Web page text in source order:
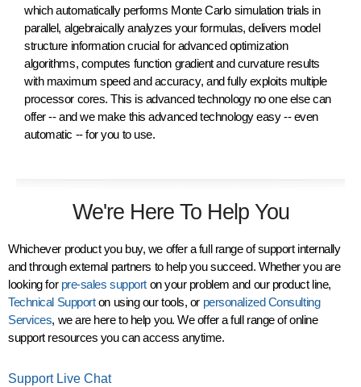
which automatically performs Monte Carlo simulation trials in
parallel, algebraicallyanalyzes your formulas, delivers model
structureinformation crucial for advanced optimization
algorithms, computes function gradientand curvature results
with maximumspeedandaccuracy, and fullyexploits multiple
processor cores. This is advanced technology no one elsecan
offer -- and we make this advanced technologyeasy-- even
automatic -- for you to use.
We're Here To Help You
Whichever product you buy, we offer a full range of support internally
and through external partners to help you succeed. Whether you are
looking for pre-sales supporton your problem and our product line,
Technical Supporton using our tools, or personalized Consulting
Services, we are here to help you. We offer a full range of online
support resources you can access anytime.
Support Live Chat